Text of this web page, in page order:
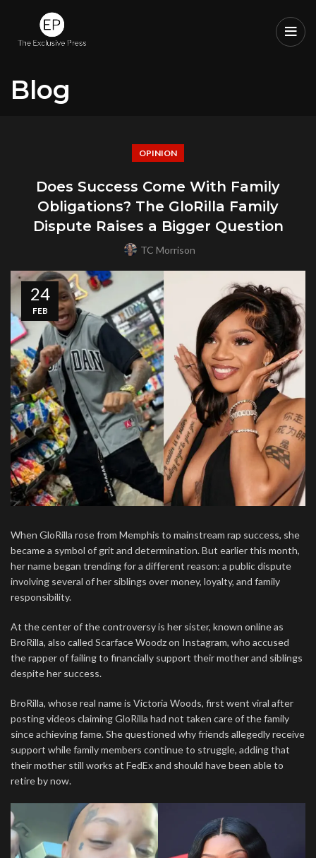
Blog
OPINION
Does Success Come With Family
Obligations? The GloRilla Family
Dispute Raises a Bigger Question
TC Morrison
24
FEB
When GloRilla rose from Memphis to mainstream rap success, she
became a symbol of grit and determination. But earlier this month,
her name began trending for a different reason: a public dispute
involving several of her siblings over money, loyalty, and family
responsibility.
At the center of the controversy is her sister, known online as
BroRilla, also called Scarface Woodz on Instagram, who accused
the rapper of failing to financially support their mother and siblings
despite her success.
BroRilla, whose real name is Victoria Woods, first went viral after
posting videos claiming GloRilla had not taken care of the family
since achieving fame. She questioned why friends allegedly receive
support while family members continue to struggle, adding that
their mother still works at FedEx and should have been able to
retire by now.